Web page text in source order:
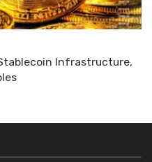
Infrastructure,